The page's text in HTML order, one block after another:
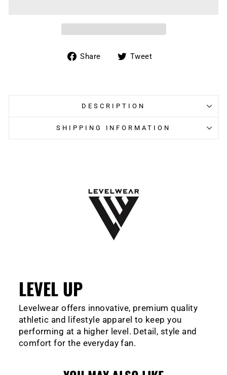
Share
ShareTweet
DESCRIPTION
SHIPPING INFORMATION
LEVEL UP
Levelwear offers innovative, premium quality
athletic and lifestyle apparel to keep you
performing at a higher level. Detail, style and
comfort for the everyday fan.